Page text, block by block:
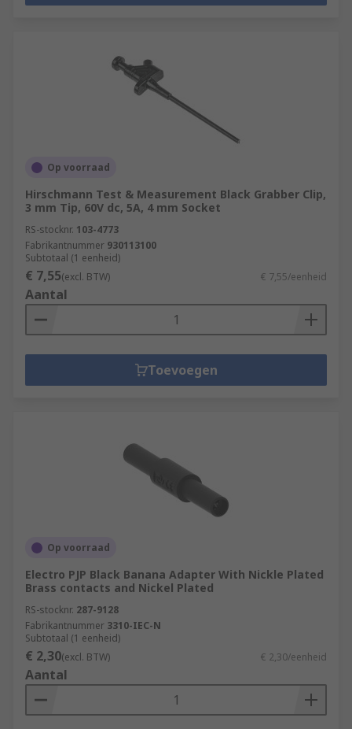
Op voorraad
Hirschmann Test & Measurement Black Grabber Clip,
3 mm Tip, 60V dc, 5A, 4 mm Socket
RS-stocknr. 103-4773
Fabrikantnummer 930113100
Subtotaal (1 eenheid)
€ 7,55(excl. BTW) € 7,55/eenheid
Aantal
Toevoegen
Op voorraad
Electro PJP Black Banana Adapter With Nickle Plated
Brass contacts and Nickel Plated
RS-stocknr. 287-9128
Fabrikantnummer 3310-IEC-N
Subtotaal (1 eenheid)
€ 2,30(excl. BTW) € 2,30/eenheid
Aantal